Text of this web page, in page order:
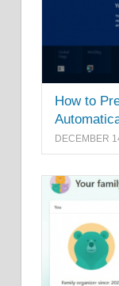
How to
DECEMBER